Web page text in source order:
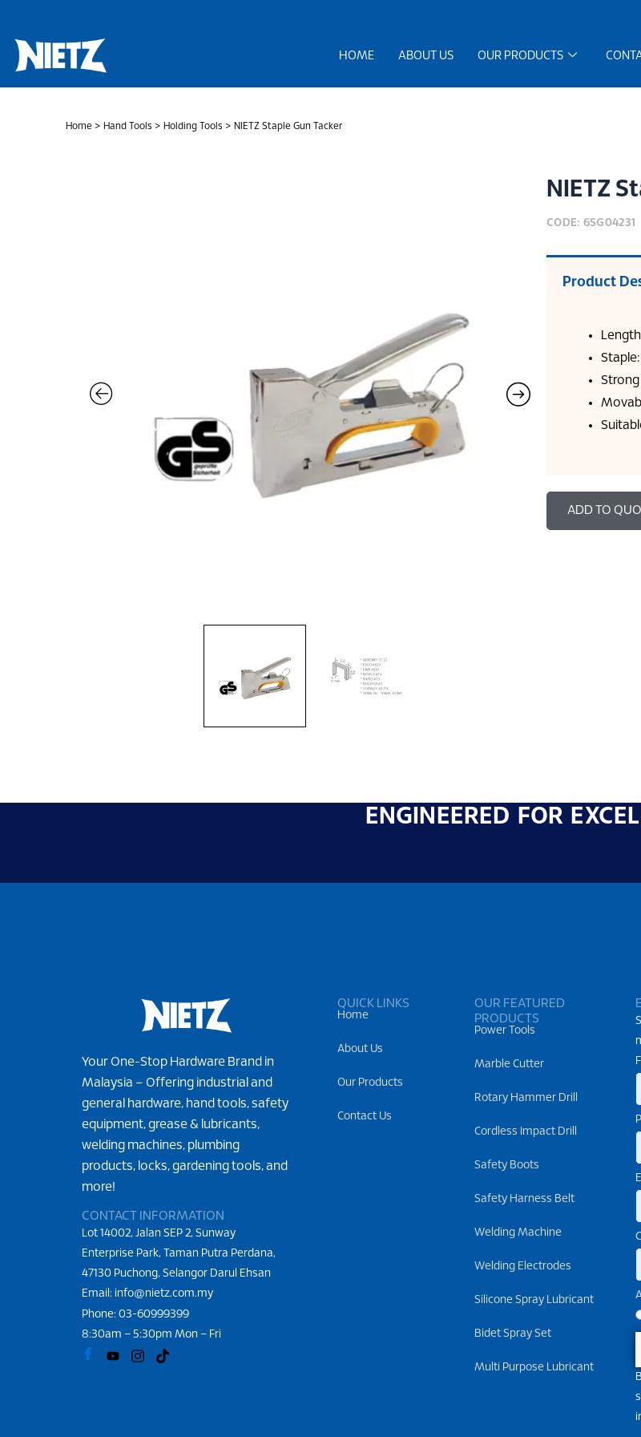
content
HOME ABOUT US OUR PRODUCTS
Home > Hand Tools > Holding Tools > NIETZ Staple Gun Tacker
NIETZ
CODE: 6SG04231
Product
Strong
ADD TO
ENGINEERED FOR
Your One-Stop Hardware Brand in
Malaysia – Offering industrial and
general hardware, hand tools, safety
equipment, grease & lubricants,
welding machines, plumbing
products, locks, gardening tools, and
more!
CONTACT INFORMATION
Lot 14002, Jalan SEP 2, Sunway
Enterprise Park, Taman Putra Perdana,
47130 Puchong, Selangor Darul Ehsan
Email: info@nietz.com.my
Phone: 03-60999399
8:30am – 5:30pm Mon – Fri
QUICK LINKS
Home
About Us
Our Products
Contact Us
OUR FEATURED
PRODUCTS
Power Tools
Marble Cutter
Rotary Hammer Drill
Cordless Impact Drill
Safety Boots
Safety Harness Belt
Welding Machine
Welding Electrodes
Silicone Spray Lubricant
Bidet Spray Set
Multi Purpose Lubricant